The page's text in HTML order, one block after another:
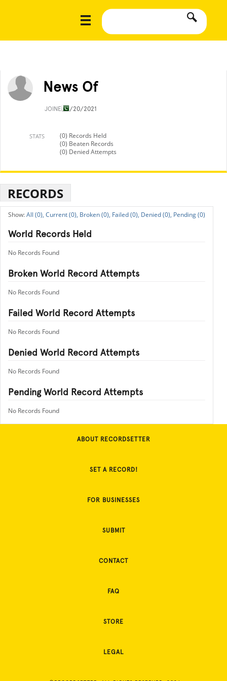
News Of
JOINED1/20/2021
STATS
(0) Records Held
(0) Beaten Records
(0) Denied Attempts
RECORDS
All (0), Current (0), Broken (0), Failed (0), Denied (0), Pending (0)
World Records Held
No Records Found
Broken World Record Attempts
No Records Found
Failed World Record Attempts
No Records Found
Denied World Record Attempts
No Records Found
Pending World Record Attempts
No Records Found
ABOUT RECORDSETTER
SET A RECORD!
FOR BUSINESSES
SUBMIT
CONTACT
FAQ
STORE
LEGAL